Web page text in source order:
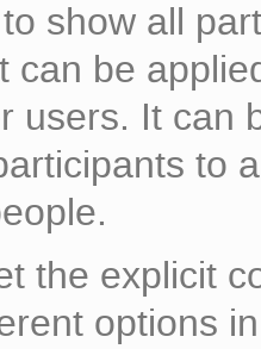
show all
can be
users. It can
to
the explicit
options